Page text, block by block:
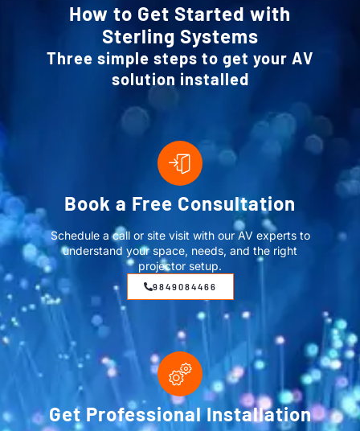
How to Get Started with
Sterling Systems
Three simple steps to get your AV
solution installed
Book a Free Consultation
Schedule a call or site visit with our AV experts to
understand your space, needs, and the right
projector setup.
9849084466
Get Professional Installation